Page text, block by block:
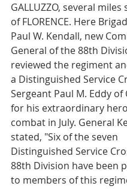
GALLUZZO, several
of FLORENCE. Here
Paul W. Kendall, new
General of the 88th
reviewed the regiment
a Distinguished Service
Sergeant Paul M. Eddy of
for his extraordinary
combat in July. General
stated, "Six of the seven
Distinguished Service
88th Division have been
to members of this